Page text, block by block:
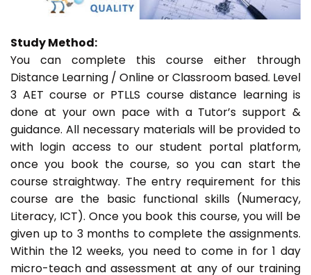
Study Method:
You can complete this course either through
Distance Learning / Online or Classroom based. Level
3 AET course or PTLLS course distance learning is
done at your own pace with a Tutor’s support &
guidance. All necessary materials will be provided to
with login access to our student portal platform,
once you book the course, so you can start the
course straightway. The entry requirement for this
course are the basic functional skills (Numeracy,
Literacy, ICT). Once you book this course, you will be
given up to 3 months to complete the assignments.
Within the 12 weeks, you need to come in for 1 day
micro-teach and assessment at any of our training